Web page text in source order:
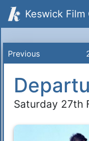
Keswick Film
Previous
Saturday 27th